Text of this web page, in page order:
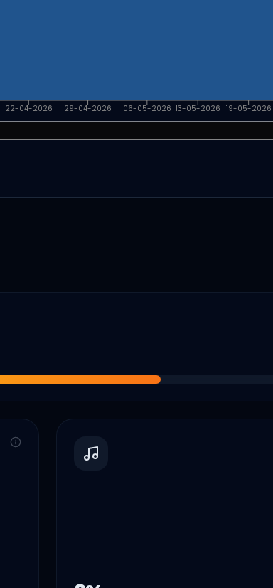
22-04-2026 29-04-2026 06-05-2026 13-05-2026 19-05-2026